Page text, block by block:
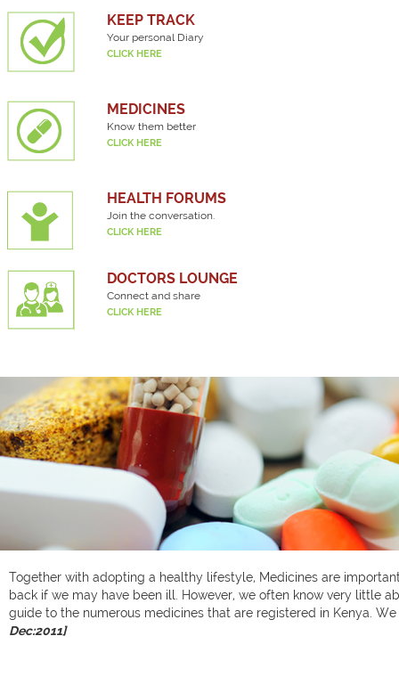
KEEP TRACK
Your personal Diary
CLICK HERE
MEDICINES
Know them better
CLICK HERE
HEALTH FORUMS
Join the conversation.
CLICK HERE
DOCTORS LOUNGE
Connect and share
CLICK HERE
Together with adopting a healthy lifestyle, Medicines are
back if we may have been ill. However, we often know very little
guide to the numerous medicines that are registered in Kenya.
Dec:2011]